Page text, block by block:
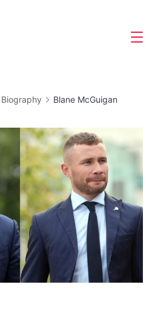
Biography
Blane McGuigan